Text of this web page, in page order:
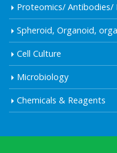
Proteomics/ Antibodies/
Spheroid, Organoid,
Cell Culture
Microbiology
Chemicals & Reagents